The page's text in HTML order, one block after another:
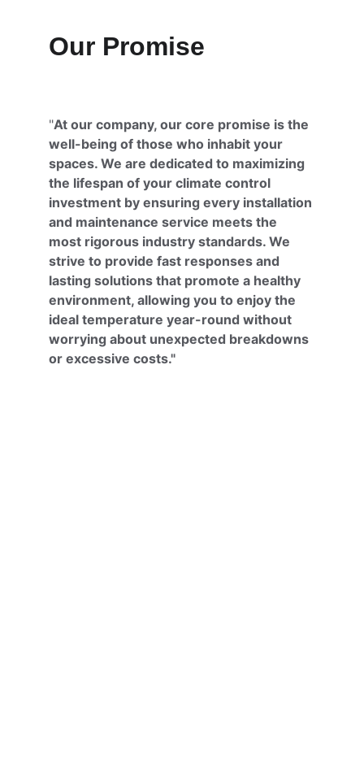
Our Promise
"At our company, our core promise is the
well-being of those who inhabit your
spaces. We are dedicated to maximizing
the lifespan of your climate control
investment by ensuring every installation
and maintenance service meets the
most rigorous industry standards. We
strive to provide fast responses and
lasting solutions that promote a healthy
environment, allowing you to enjoy the
ideal temperature year-round without
worrying about unexpected breakdowns
or excessive costs."